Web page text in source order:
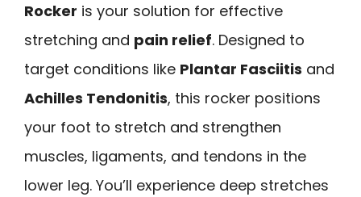
Rocker is your solution for effective
stretching and pain relief. Designed to
target conditions like Plantar Fasciitis and
Achilles Tendonitis, this rocker positions
your foot to stretch and strengthen
muscles, ligaments, and tendons in the
lower leg. You’ll experience deep stretches